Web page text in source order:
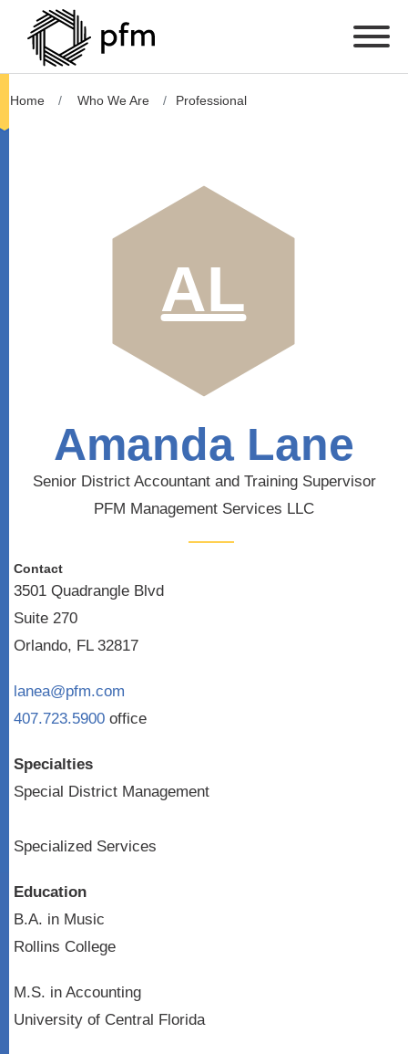
Home Who We Are Professional
Amanda Lane
Senior District Accountant and Training Supervisor
PFM Management Services LLC
Contact
3501 Quadrangle Blvd
Suite 270
Orlando, FL 32817
lanea@pfm.com
407.723.5900 office
Specialties
Special District Management
Specialized Services
Education
B.A. in Music
Rollins College
M.S. in Accounting
University of Central Florida